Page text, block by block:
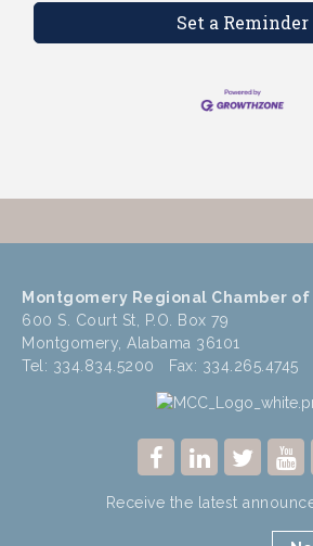
Set a Reminder
Montgomery Regional Chamber of
600 S. Court St, P.O. Box 79
Montgomery, Alabama 36101
Tel: 334.834.5200 Fax: 334.265.4745
Receive the latest